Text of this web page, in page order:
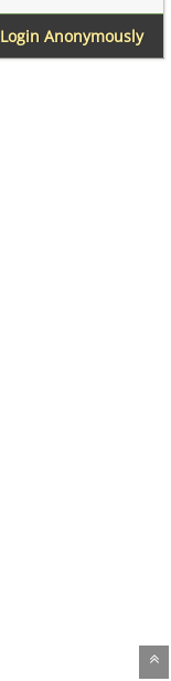
Login Anonymously